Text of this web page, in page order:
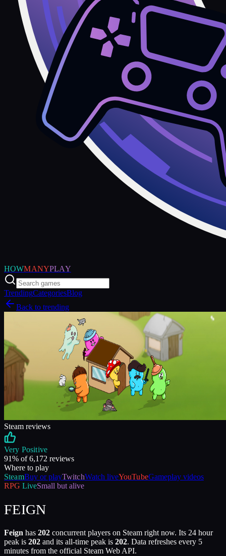
HOWMANYPLAY
TrendingCategoriesBlog
Back to trending
Steam reviews
Very Positive
91% of6,172 reviews
Where to play
SteamBuy or playTwitchWatch liveYouTubeGameplay videos
RPG LiveSmall but alive
FEIGN
Feign has 202 concurrent players on Steam right now. Its 24 hour
peak is 202 and its all-time peak is 202. Data refreshes every 5
minutes from the official Steam Web API.